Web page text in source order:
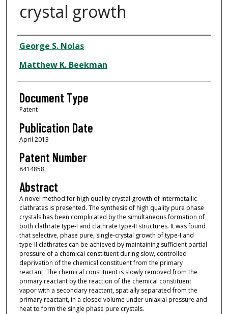
crystal growth
Authors
George S. Nolas
Matthew K. Beekman
Document Type
Patent
Publication Date
April 2013
Patent Number
8414858
Abstract
A novel method for high quality crystal growth of intermetallic
clathrates is presented. The synthesis of high quality pure phase
crystals has been complicated by the simultaneous formation of
both clathrate type-I and clathrate type-II structures. It was found
that selective, phase pure, single-crystal growth of type-I and
type-II clathrates can be achieved by maintaining sufficient partial
pressure of a chemical constituent during slow, controlled
deprivation of the chemical constituent from the primary
reactant. The chemical constituent is slowly removed from the
primary reactant by the reaction of the chemical constituent
vapor with a secondary reactant, spatially separated from the
primary reactant, in a closed volume under uniaxial pressure and
heat to form the single phase pure crystals.